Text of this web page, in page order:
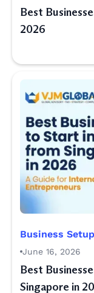
Best
2026
Business
June 16, 2026
Best
Singapore in